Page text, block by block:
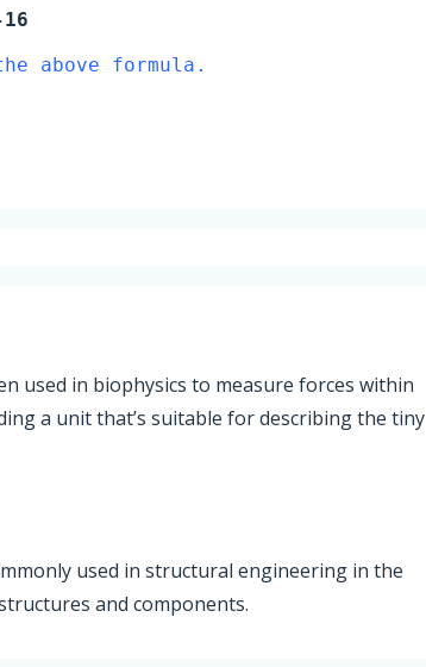
above formula.
used in biophysics to measure forces within
a unit that’s suitable for describing the tiny
used in structural engineering in the
and components.